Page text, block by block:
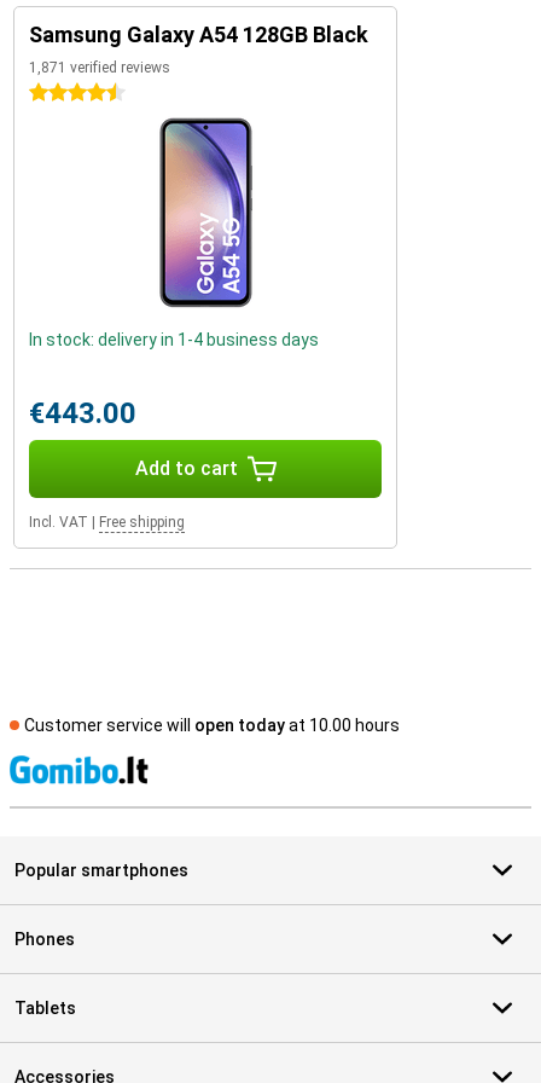
Samsung Galaxy A54 128GB Black
1,871 verified reviews
4.5 stars
In stock: delivery in 1-4 business days
€443.00
Add to cart
Incl. VAT Free shipping
Customer service will open todayat 10.00 hours
Popular smartphones
Phones
Tablets
Accessories